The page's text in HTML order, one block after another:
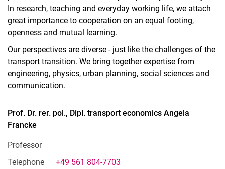
In research, teaching and everyday working life, we attach
great importance to cooperation on an equal footing,
openness and mutual learning.
Our perspectives are diverse - just like the challenges of the
transport transition. We bring together expertise from
engineering, physics, urban planning, social sciences and
communication.
Prof. Dr. rer. pol., Dipl. transport economics Angela
Francke
Professor
Telephone
+49 561 804-7703